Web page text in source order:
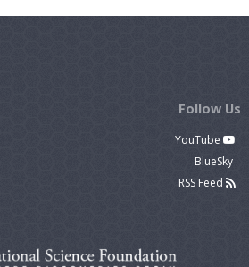
Follow Us
YouTube
BlueSky
RSS Feed